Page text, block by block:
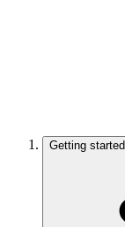
Getting started